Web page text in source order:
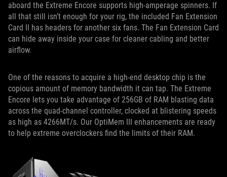
aboard the Extreme Encore supports high-amperage spinners. If
all that still isn’t enough for your rig, the included Fan Extension
Card II has headers for another six fans. The Fan Extension Card
can hide away inside your case for cleaner cabling and better
airflow.
One of the reasons to acquire a high-end desktop chip is the
copious amount of memory bandwidth it can tap. The Extreme
Encore lets you take advantage of 256GB of RAM blasting data
across the quad-channel controller, clocked at blistering speeds
as high as 4266MT/s. Our OptiMem III enhancements are ready
to help extreme overclockers find the limits of their RAM.